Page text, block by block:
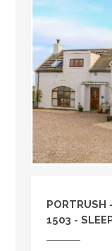
PORTRUSH
1503 -